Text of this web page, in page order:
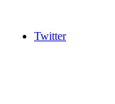
Twitter